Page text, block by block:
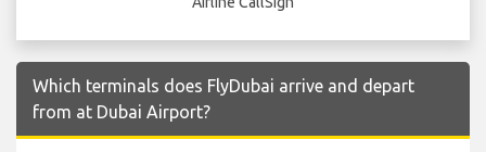
Which terminals does FlyDubai arrive and depart
from at Dubai Airport?